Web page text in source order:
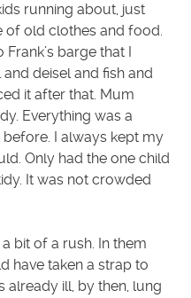
running about, just
of old clothes and food.
barge that I
deisel and fish and
it after that. Mum
Everything was a
before. I always kept my
Only had the one child
It was not crowded
bit of a rush. In them
have taken a strap to
already ill, by then, lung